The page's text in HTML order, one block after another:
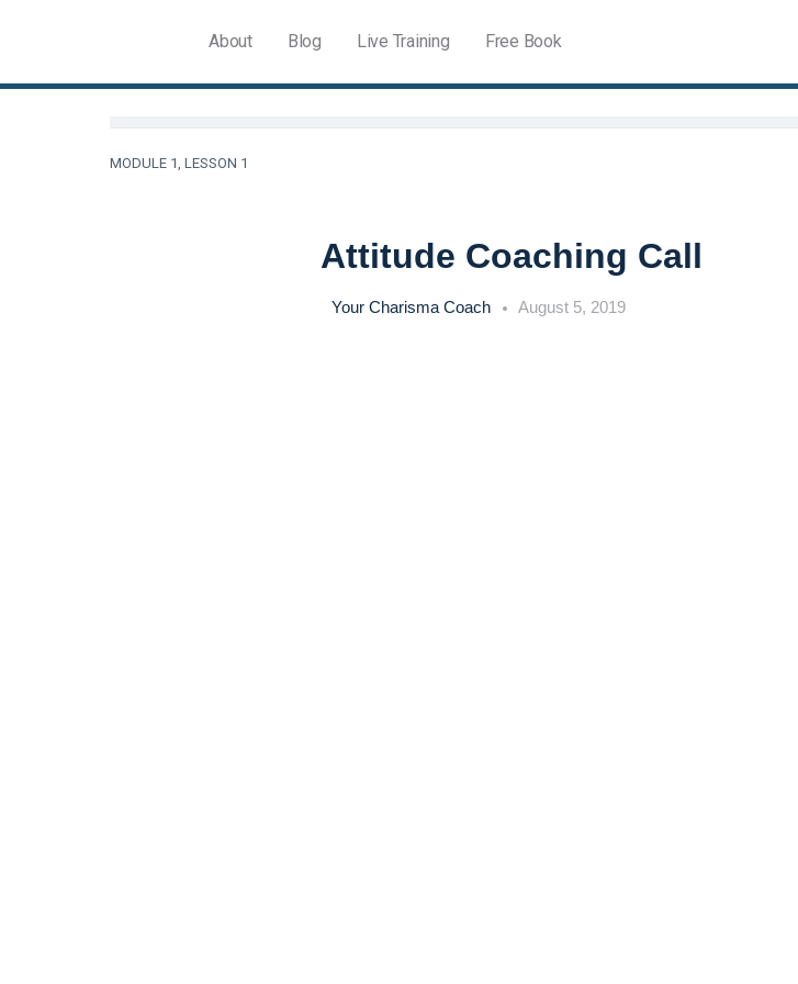
About Blog Live Training Free Book
MODULE 1, LESSON 1
Attitude Coaching Call
Your Charisma Coach August 5, 2019